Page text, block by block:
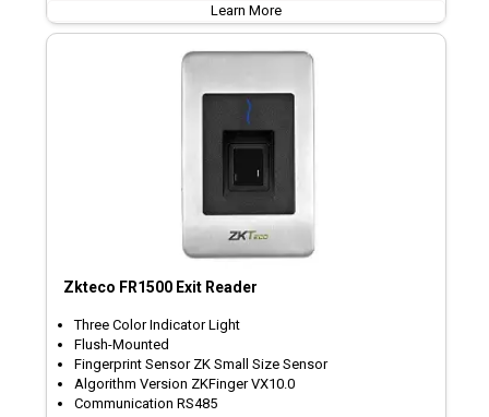
Learn More
Zkteco FR1500 Exit Reader
Three Color Indicator Light
Flush-Mounted
Fingerprint Sensor ZK Small Size Sensor
Algorithm Version ZKFinger VX10.0
Communication RS485